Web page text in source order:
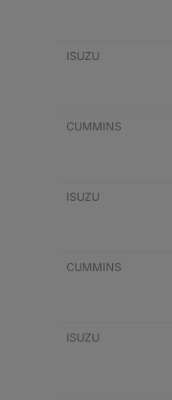
ISUZU
CUMMINS
ISUZU
CUMMINS
ISUZU